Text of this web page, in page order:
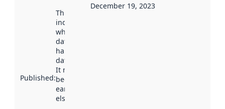
Published:
This date
indicates
when the
dataset was
harvested by
data.norge.no.
It may have
been available
earlier
elsewhere.
December 19, 2023